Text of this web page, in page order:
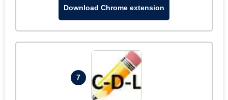
Download Chrome extension
7